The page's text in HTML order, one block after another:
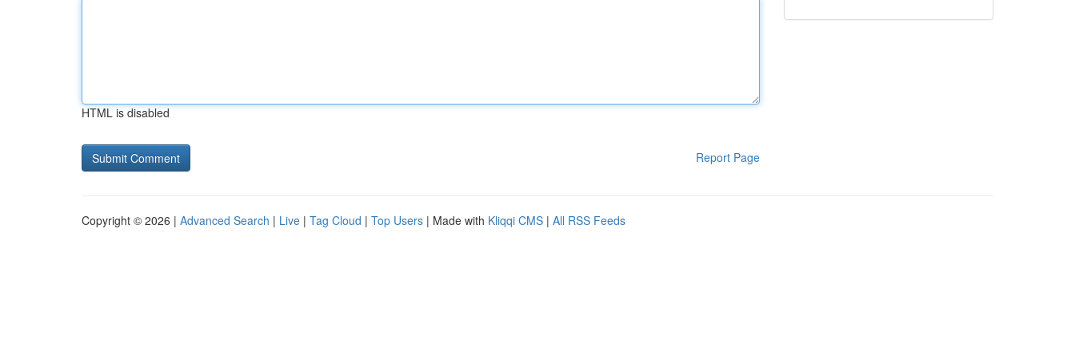
HTML is disabled
Report Page
Copyright © 2026 | Advanced Search | Live | Tag Cloud | Top Users | Made with Kliqqi CMS | All RSS Feeds